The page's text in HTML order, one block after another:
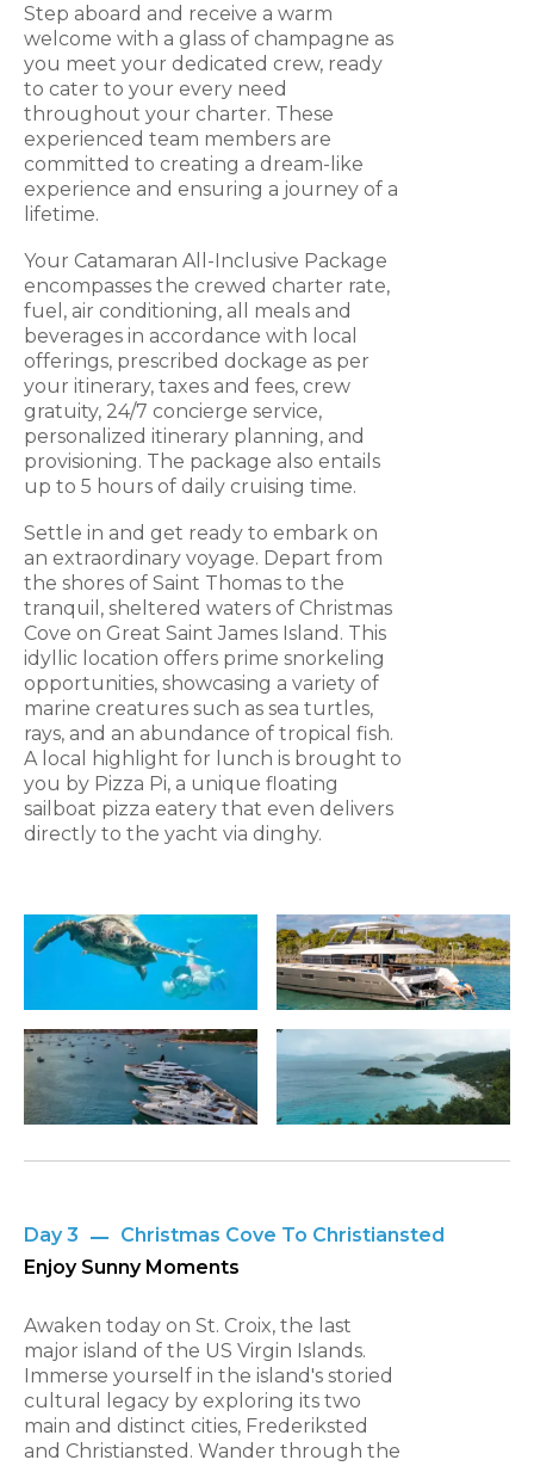
Step aboard and receive a warm
welcome with a glass of champagne as
you meet your dedicated crew, ready
to cater to your every need
throughout your charter. These
experienced team members are
committed to creating a dream-like
experience and ensuring a journey of a
lifetime.
Your Catamaran All-Inclusive Package
encompasses the crewed charter rate,
fuel, air conditioning, all meals and
beverages in accordance with local
offerings, prescribed dockage as per
your itinerary, taxes and fees, crew
gratuity, 24/7 concierge service,
personalized itinerary planning, and
provisioning. The package also entails
up to 5 hours of daily cruising time.
Settle in and get ready to embark on
an extraordinary voyage. Depart from
the shores of Saint Thomas to the
tranquil, sheltered waters of Christmas
Cove on Great Saint James Island. This
idyllic location offers prime snorkeling
opportunities, showcasing a variety of
marine creatures such as sea turtles,
rays, and an abundance of tropical fish.
A local highlight for lunch is brought to
you by Pizza Pi, a unique floating
sailboat pizza eatery that even delivers
directly to the yacht via dinghy.
Day 3
Christmas Cove To Christiansted
Enjoy Sunny Moments
Awaken today on St. Croix, the last
major island of the US Virgin Islands.
Immerse yourself in the island's storied
cultural legacy by exploring its two
main and distinct cities, Frederiksted
and Christiansted. Wander through the